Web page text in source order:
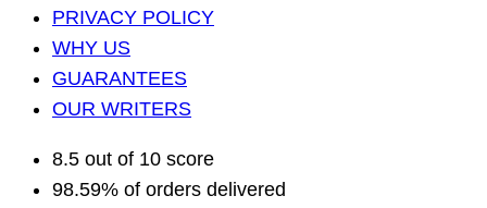
PRIVACY POLICY
WHY US
GUARANTEES
OUR WRITERS
8.5 out of 10 score
98.59% of orders delivered